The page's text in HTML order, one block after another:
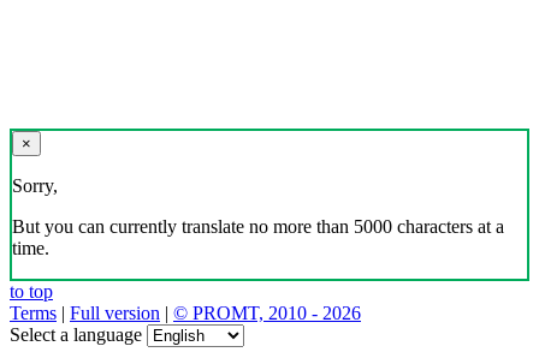
×
Sorry,
But you can currently translate no more than 5000 characters at a
time.
to top
Terms | Full version | © PROMT, 2010 - 2026
Select a language